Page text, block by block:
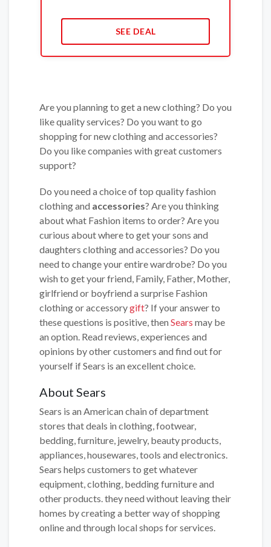
SEE DEAL
Are you planning to get a new clothing? Do you
like quality services? Do you want to go
shopping for new clothing and accessories?
Do you like companies with great customers
support?
Do you need a choice of top quality fashion
clothing and accessories? Are you thinking
about what Fashion items to order? Are you
curious about where to get your sons and
daughters clothing and accessories? Do you
need to change your entire wardrobe? Do you
wish to get your friend, Family, Father, Mother,
girlfriend or boyfriend a surprise Fashion
clothing or accessorygift? If your answer to
these questions is positive, then Sears may be
an option. Read reviews, experiences and
opinions by other customers and find out for
yourself if Sears is an excellent choice.
About Sears
Sears is an American chain of department
stores that deals in clothing, footwear,
bedding, furniture, jewelry, beauty products,
appliances, housewares, tools and electronics.
Sears helps customers to get whatever
equipment, clothing, bedding furniture and
other products. they need without leaving their
homes by creating a better way of shopping
online and through local shops for services.